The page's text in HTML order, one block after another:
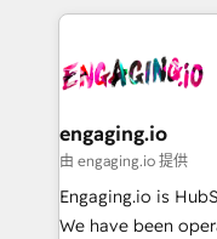
advanced optimization &
• Des Moines, IA •
dados e
operacional de
Também somos
e de mais de 150
contratar e pagar
fiscal no Brasil e
engaging.io
由 engaging.io 提供
Engaging.io is
We have been